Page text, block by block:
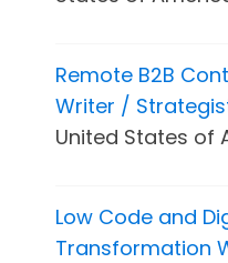
Remote B2B
Writer /
United States of
Low Code and
Transformation